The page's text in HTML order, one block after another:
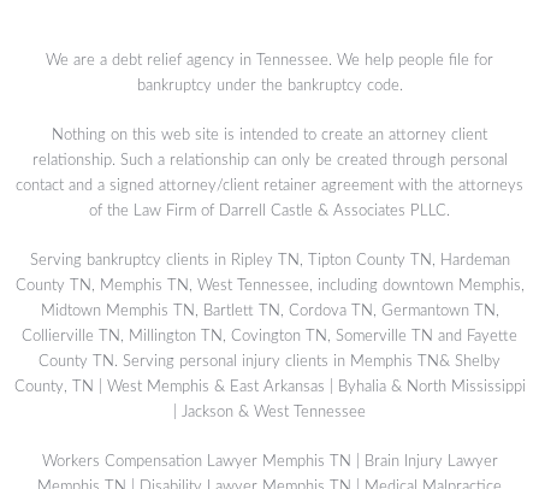
We are a debt relief agency in Tennessee. We help people file for
bankruptcy under the bankruptcy code.
Nothing on this web site is intended to create an attorney client
relationship. Such a relationship can only be created through personal
contact and a signed attorney/client retainer agreement with the attorneys
of the Law Firm of Darrell Castle & Associates PLLC.
Serving bankruptcy clients in Ripley TN, Tipton County TN, Hardeman
County TN, Memphis TN, West Tennessee, including downtown Memphis,
Midtown Memphis TN, Bartlett TN, Cordova TN, Germantown TN,
Collierville TN, Millington TN, Covington TN, Somerville TN and Fayette
County TN. Serving personal injury clients in Memphis TN& Shelby
County, TN | West Memphis & East Arkansas | Byhalia & North Mississippi
| Jackson & West Tennessee
Workers Compensation Lawyer Memphis TN
Brain Injury Lawyer